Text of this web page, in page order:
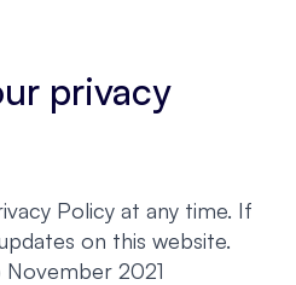
privacy
Policy at any time. If
on this website.
November 2021